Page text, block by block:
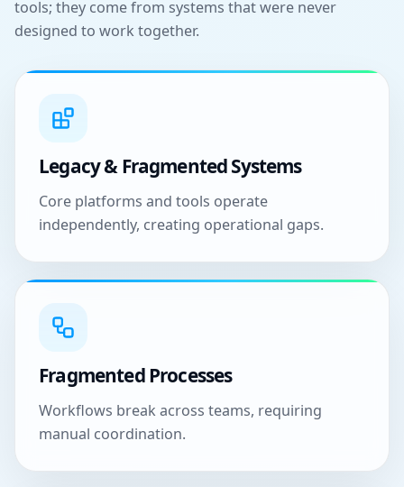
tools; they come from systems that were never
designed to work together.
Legacy & Fragmented Systems
Core platforms and tools operate
independently, creating operational gaps.
Fragmented Processes
Workflows break across teams, requiring
manual coordination.